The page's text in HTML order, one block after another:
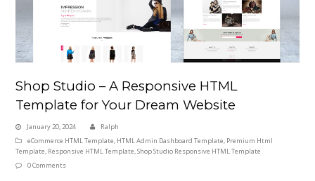
Shop Studio – A Responsive HTML
Template for Your Dream Website
January 20, 2024
Ralph
eCommerce HTML Template, HTML Admin Dashboard Template, Premium Html
Template, Responsive HTML Template,Shop Studio Responsive HTML Template
0 Comments